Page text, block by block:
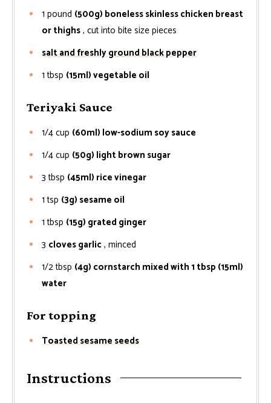
1 pound (500g) boneless skinless chicken breast
or thighs, cut into bite size pieces
salt and freshly ground black pepper
1 tbsp (15ml) vegetable oil
Teriyaki Sauce
1/4cup (60ml) low-sodium soy sauce
1/4cup (50g) light brown sugar
3 tbsp (45ml) rice vinegar
1 tsp (3g) sesame oil
1 tbsp (15g) grated ginger
3 cloves garlic, minced
1/2tbsp (4g) cornstarch mixed with 1 tbsp (15ml)
water
For topping
Toasted sesame seeds
Instructions